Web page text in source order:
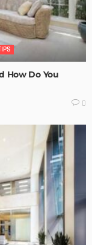
How Do You
0